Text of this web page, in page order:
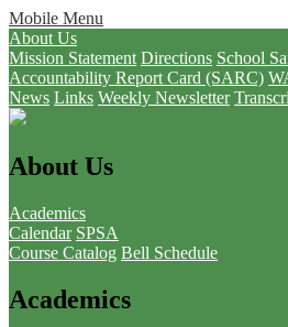
Mobile Menu
About Us
Mission Statement Directions School
Accountability Report Card (SARC)
News Links Weekly Newsletter
About Us
Academics
Calendar SPSA
Course Catalog Bell Schedule
Academics